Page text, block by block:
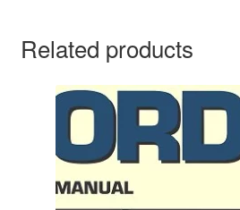
Related products